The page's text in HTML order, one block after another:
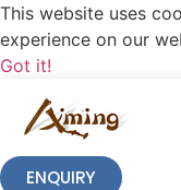
This website uses
experience on our
Got it!
ENQUIRY